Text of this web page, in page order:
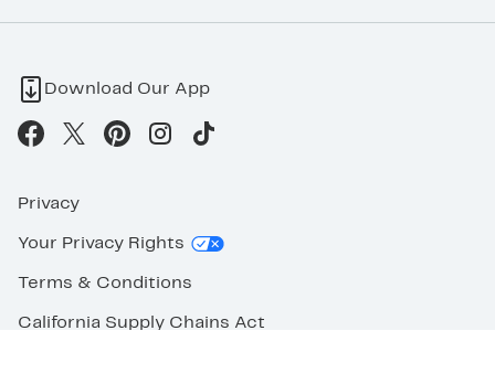
Download Our App
Privacy
Your Privacy Rights
Terms & Conditions
California Supply Chains Act